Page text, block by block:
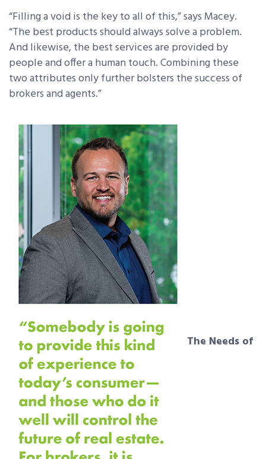
“Filling a void is the key to all of this,” says Macey.
“The best products should always solve a problem.
And likewise, the best services are provided by
people and offer a human touch. Combining these
two attributes only further bolsters the success of
brokers and agents.”
The Needs of